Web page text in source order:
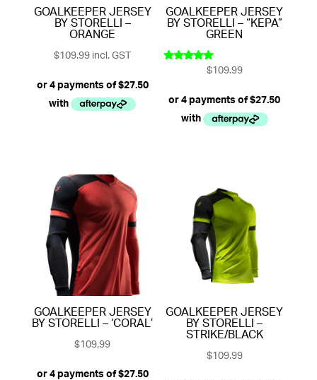
GOALKEEPER JERSEY
BY STORELLI –
ORANGE
$109.99incl. GST
GOALKEEPER JERSEY
BY STORELLI – “KEPA”
GREEN
$109.99
GOALKEEPER JERSEY
BY STORELLI – ‘CORAL’
$109.99
GOALKEEPER JERSEY
BY STORELLI –
STRIKE/BLACK
$109.99